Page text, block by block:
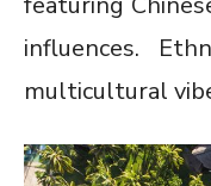
influences.
multicultural